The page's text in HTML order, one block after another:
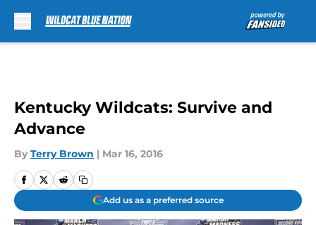
Kentucky Wildcats: Survive and
Advance
By Terry Brown | Mar 16, 2016
Add us as a preferred source